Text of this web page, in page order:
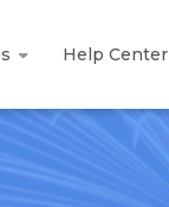
Help Center